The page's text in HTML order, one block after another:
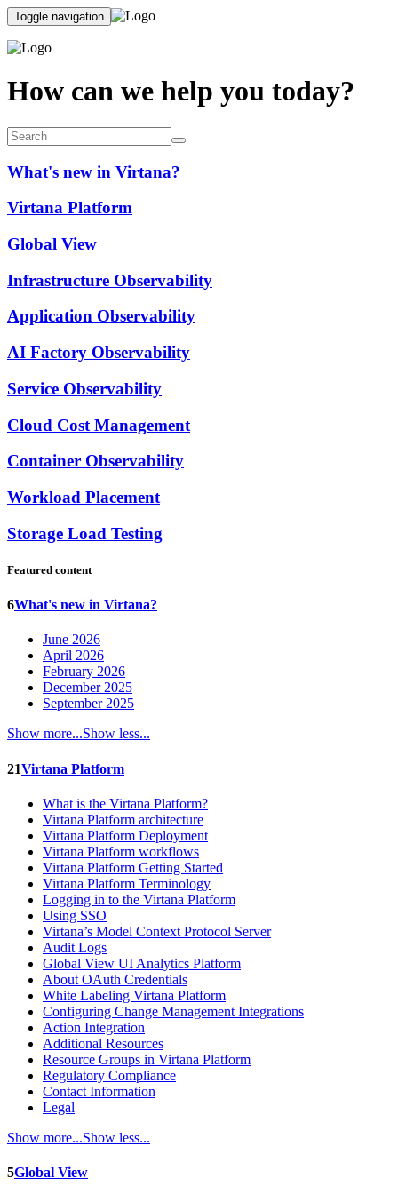
Toggle navigation
How can we help you today?
What's new in Virtana?
Virtana Platform
Global View
Infrastructure Observability
Application Observability
AI Factory Observability
Service Observability
Cloud Cost Management
Container Observability
Workload Placement
Storage Load Testing
Featured content
6What's new in Virtana?
June 2026
April 2026
February 2026
December 2025
September 2025
Show more...Show less...
21Virtana Platform
What is the Virtana Platform?
Virtana Platform architecture
Virtana Platform Deployment
Virtana Platform workflows
Virtana Platform Getting Started
Virtana Platform Terminology
Logging in to the Virtana Platform
Using SSO
Virtana’s Model Context Protocol Server
Audit Logs
Global View UI Analytics Platform
About OAuth Credentials
White Labeling Virtana Platform
Configuring Change Management Integrations
Action Integration
Additional Resources
Resource Groups in Virtana Platform
Regulatory Compliance
Contact Information
Legal
Show more...Show less...
5Global View